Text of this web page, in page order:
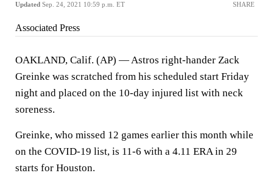
Updated Sep. 24, 2021 10:59 p.m. ET SHARE
Associated Press
OAKLAND, Calif. (AP) — Astros right-hander Zack
Greinke was scratched from his scheduled start Friday
night and placed on the 10-day injured list with neck
soreness.
Greinke, who missed 12 games earlier this month while
on the COVID-19 list, is 11-6 with a 4.11 ERA in 29
starts for Houston.